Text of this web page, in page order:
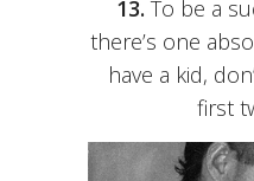
13. To be a
there’s one
have a kid,
first